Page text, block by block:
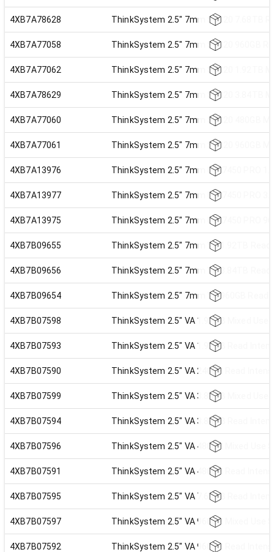
4XB7A78628 ThinkSystem 2.5" 7mm S4520 7.68TB
4XB7A77058 ThinkSystem 2.5" 7mm S4520 960GB
4XB7A77062 ThinkSystem 2.5" 7mm S4620 1.92TB
4XB7A78629 ThinkSystem 2.5" 7mm S4620 3.84TB
4XB7A77060 ThinkSystem 2.5" 7mm S4620 480GB
4XB7A77061 ThinkSystem 2.5" 7mm S4620 960GB
4XB7A13976 ThinkSystem 2.5" 7mm U.3 7450 PRO
4XB7A13977 ThinkSystem 2.5" 7mm U.3 7450 PRO
4XB7A13975 ThinkSystem 2.5" 7mm U.3 7450 PRO
4XB7B09655 ThinkSystem 2.5" 7mm VA 1.92TB
4XB7B09656 ThinkSystem 2.5" 7mm VA 3.84TB
4XB7B09654 ThinkSystem 2.5" 7mm VA 960GB Read
4XB7B07598 ThinkSystem 2.5" VA 1.92TB Mixed Use
4XB7B07593 ThinkSystem 2.5" VA 1.92TB Read
4XB7B07590 ThinkSystem 2.5" VA 240GB Read
4XB7B07599 ThinkSystem 2.5" VA 3.84TB Mixed Use
4XB7B07594 ThinkSystem 2.5" VA 3.84TB Read
4XB7B07596 ThinkSystem 2.5" VA 480GB Mixed Use
4XB7B07591 ThinkSystem 2.5" VA 480GB Read
4XB7B07595 ThinkSystem 2.5" VA 7.68TB Read
4XB7B07597 ThinkSystem 2.5" VA 960GB Mixed Use
4XB7B07592 ThinkSystem 2.5" VA 960GB Read